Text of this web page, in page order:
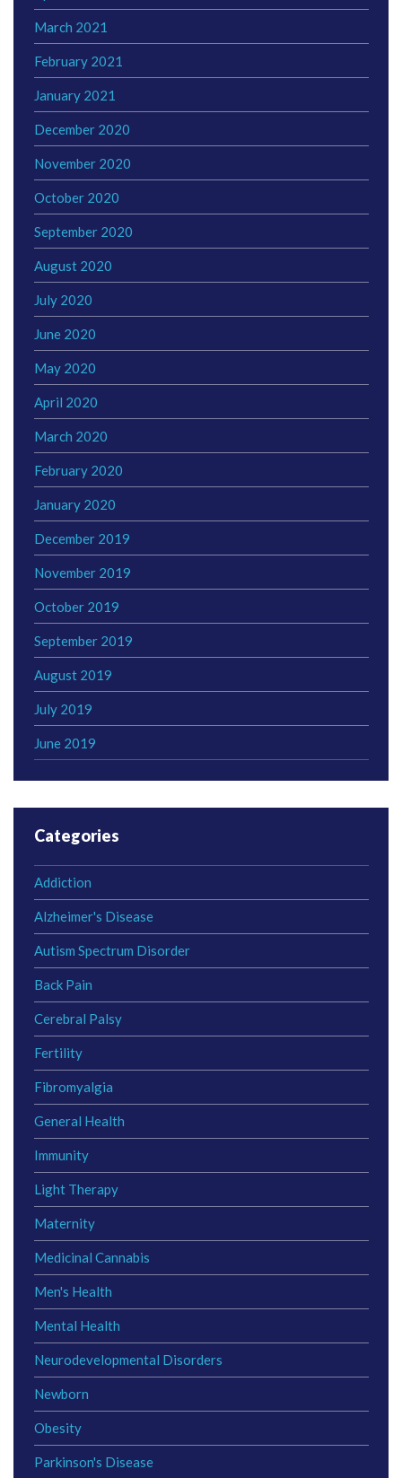
March 2021
February 2021
January 2021
December 2020
November 2020
October 2020
September 2020
August 2020
July 2020
June 2020
May 2020
April 2020
March 2020
February 2020
January 2020
December 2019
November 2019
October 2019
September 2019
August 2019
July 2019
June 2019
Categories
Addiction
Alzheimer's Disease
Autism Spectrum Disorder
Back Pain
Cerebral Palsy
Fertility
Fibromyalgia
General Health
Immunity
Light Therapy
Maternity
Medicinal Cannabis
Men's Health
Mental Health
Neurodevelopmental Disorders
Newborn
Obesity
Parkinson's Disease